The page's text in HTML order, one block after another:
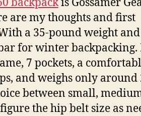
are my thoughts and first
a 35-pound weight
for winter backpacking.
7 pockets, a
and weighs only around
between small,
the hip belt size as